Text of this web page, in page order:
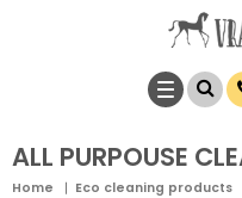
ALL PURPOUSE
Home Eco cleaning products